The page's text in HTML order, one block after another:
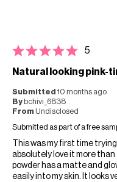
5
Natural looking pink-
Submitted 10 months ago
By bchivi_6838
From Undisclosed
Submitted as part of a free
This was my first time
absolutely love it more
powder has a matte and
easily into my skin. It looks